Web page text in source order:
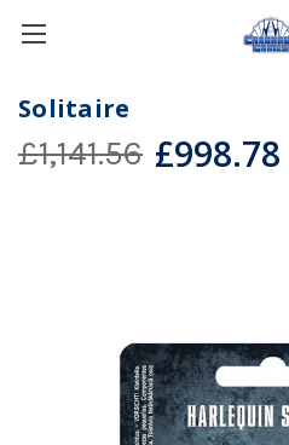
Solitaire
£1,141.56 £998.78